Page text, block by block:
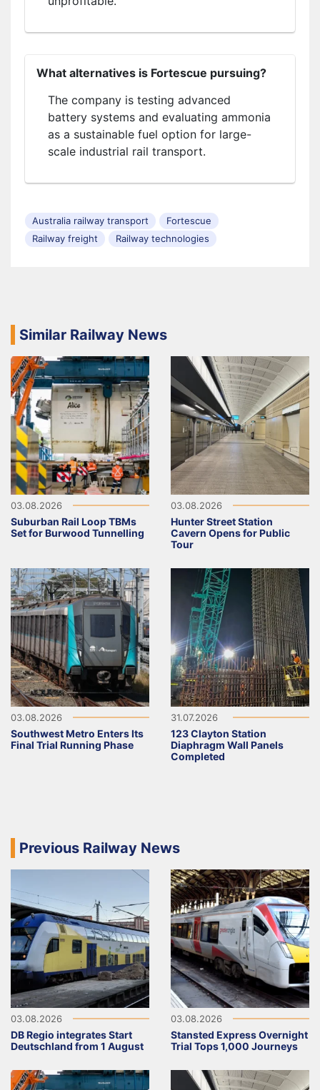
What alternatives is Fortescue pursuing?
The company is testing advanced
battery systems and evaluating ammonia
as a sustainable fuel option for large-
scale industrial rail transport.
Australia railway transport
Fortescue
Railway freight
Railway technologies
Similar Railway News
03.08.2026
Suburban Rail Loop TBMs
Set for Burwood Tunnelling
03.08.2026
Hunter Street Station
Cavern Opens for Public
Tour
03.08.2026
Southwest Metro Enters Its
Final Trial Running Phase
31.07.2026
123 Clayton Station
Diaphragm Wall Panels
Completed
Previous Railway News
03.08.2026
DB Regio integrates Start
Deutschland from 1 August
03.08.2026
Stansted Express Overnight
Trial Tops 1,000 Journeys